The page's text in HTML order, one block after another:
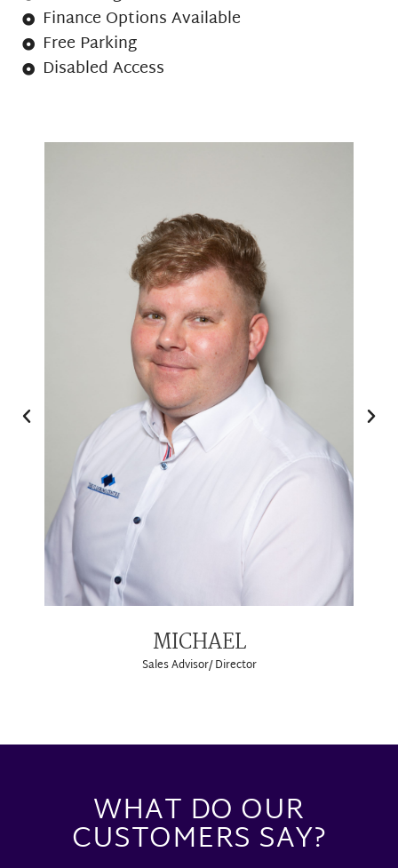
Finance Options Available
Free Parking
Disabled Access
MICHAEL
Sales Advisor/ Director
WHAT DO OUR
CUSTOMERS SAY?